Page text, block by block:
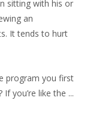
sitting with his or
an
It tends to hurt
program you first
you’re like the ...